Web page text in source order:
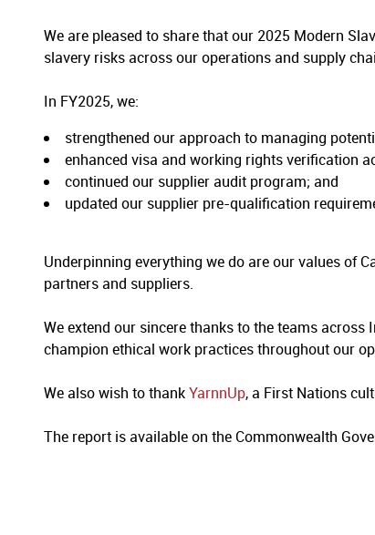
We are pleased to share that our 2025 Modern
slavery risks across our operations and supply
In FY2025, we:
strengthened our approach to managing
enhanced visa and working rights verification
continued our supplier audit program; and
updated our supplier pre-qualification
Underpinning everything we do are our values of
partners and suppliers.
We extend our sincere thanks to the teams
champion ethical work practices throughout our
We also wish to thankYarnnUp, a First Nations
The report is available on the Commonwealth